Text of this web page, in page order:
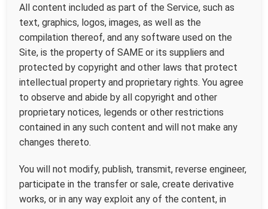
All content included as part of the Service, such as
text, graphics, logos, images, as well as the
compilation thereof, and any software used on the
Site, is the property of SAME or its suppliers and
protected by copyright and other laws that protect
intellectual property and proprietary rights. You agree
to observe and abide by all copyright and other
proprietary notices, legends or other restrictions
contained in any such content and will not make any
changes thereto.
You will not modify, publish, transmit, reverse engineer,
participate in the transfer or sale, create derivative
works, or in any way exploit any of the content, in